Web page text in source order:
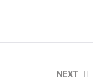
NEXT